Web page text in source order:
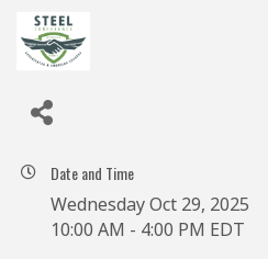
Date and Time
Wednesday Oct 29, 2025
10:00 AM - 4:00 PM EDT